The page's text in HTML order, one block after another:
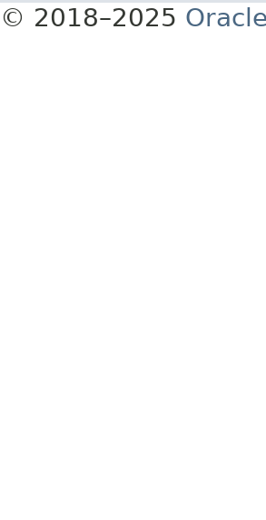
2018–2025